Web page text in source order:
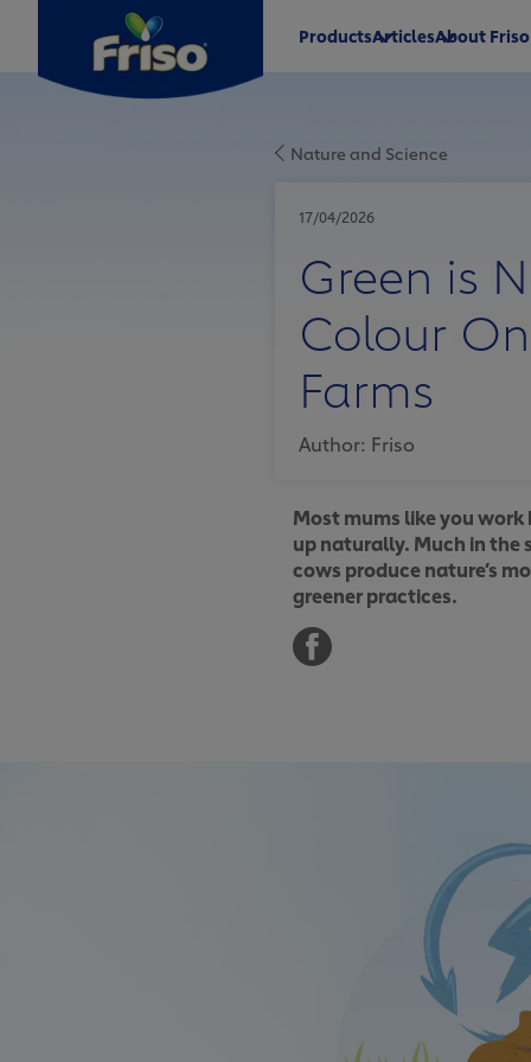
Products
®
ArticlesAbout Friso
Nature and Science
17/04/2026
Green is
Colour
Farms
Author: Friso
Most mums like you
up naturally. Much in the
cows produce nature’s
greener practices.